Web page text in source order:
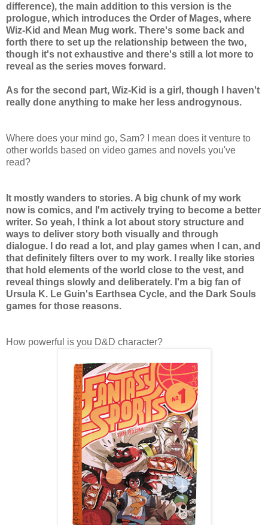
difference), the main addition to this version is the
prologue, which introduces the Order of Mages, where
Wiz-Kid and Mean Mug work. There's some back and
forth there to set up the relationship between the two,
though it's not exhaustive and there's still a lot more to
reveal as the series moves forward.
As for the second part, Wiz-Kid is a girl, though I haven't
really done anything to make her less androgynous.
Where does your mind go, Sam? I mean does it venture to
other worlds based on video games and novels you've
read?
It mostly wanders to stories. A big chunk of my work
now is comics, and I'm actively trying to become a better
writer. So yeah, I think a lot about story structure and
ways to deliver story both visually and through
dialogue. I do read a lot, and play games when I can, and
that definitely filters over to my work. I really like stories
that hold elements of the world close to the vest, and
reveal things slowly and deliberately. I'm a big fan of
Ursula K. Le Guin's Earthsea Cycle, and the Dark Souls
games for those reasons.
How powerful is you D&D character?